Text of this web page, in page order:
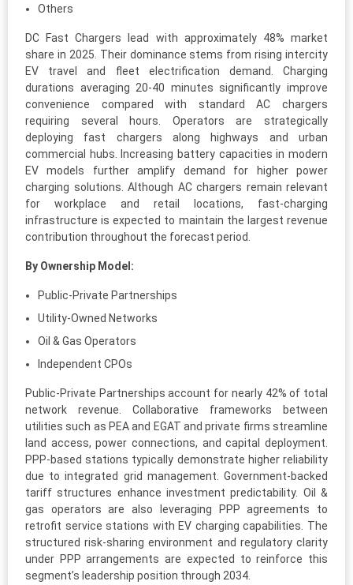
Others
DC Fast Chargers lead with approximately 48% market
share in 2025. Their dominance stems from rising intercity
EV travel and fleet electrification demand. Charging
durations averaging 20-40 minutes significantly improve
convenience compared with standard AC chargers
requiring several hours. Operators are strategically
deploying fast chargers along highways and urban
commercial hubs. Increasing battery capacities in modern
EV models further amplify demand for higher power
charging solutions. Although AC chargers remain relevant
for workplace and retail locations, fast-charging
infrastructure is expected to maintain the largest revenue
contribution throughout the forecast period.
By Ownership Model:
Public-Private Partnerships
Utility-Owned Networks
Oil & Gas Operators
Independent CPOs
Public-Private Partnerships account for nearly 42% of total
network revenue. Collaborative frameworks between
utilities such as PEA and EGAT and private firms streamline
land access, power connections, and capital deployment.
PPP-based stations typically demonstrate higher reliability
due to integrated grid management. Government-backed
tariff structures enhance investment predictability. Oil &
gas operators are also leveraging PPP agreements to
retrofit service stations with EV charging capabilities. The
structured risk-sharing environment and regulatory clarity
under PPP arrangements are expected to reinforce this
segment’s leadership position through 2034.